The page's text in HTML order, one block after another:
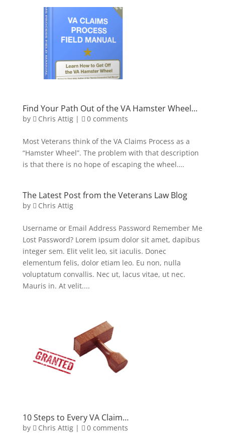
Find Your Path Out of the VA Hamster Wheel…
by Chris Attig| 0 comments
Most Veterans think of the VA Claims Process as a
“Hamster Wheel”. The problem with that description
is that there is no hope of escaping the wheel….
The Latest Post from the Veterans Law Blog
by Chris Attig
Username or Email Address Password Remember Me
Lost Password? Lorem ipsum dolor sit amet, dapibus
integer sem. Elit velit leo, sit iaculis. Donec
elementum felis, dolor etiam leo. Eu non, nulla
voluptatum convallis. Nec ut, lacus vitae, ut nec.
Mauris in. At velit....
10 Steps to Every VA Claim…
by Chris Attig| 0 comments